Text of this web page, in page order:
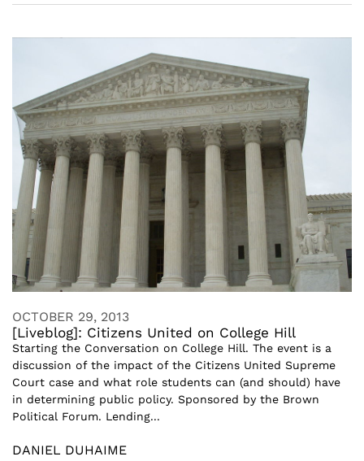
OCTOBER 29, 2013
[Liveblog]: Citizens United on College Hill
Starting the Conversation on College Hill. The event is a
discussion of the impact of the Citizens United Supreme
Court case and what role students can (and should) have
in determining public policy. Sponsored by the Brown
Political Forum. Lending...
DANIEL DUHAIME